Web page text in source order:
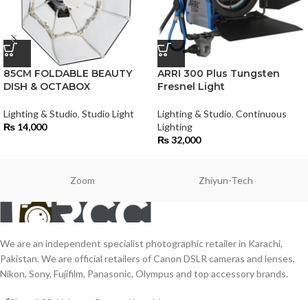
85CM FOLDABLE BEAUTY
DISH & OCTABOX
Lighting & Studio, Studio Light
₨ 14,000
ARRI 300 Plus Tungsten
Fresnel Light
Lighting & Studio, Continuous
Lighting
₨32,000
Zoom Zhiyun-Tech
We are an independent specialist photographic retailer in Karachi,
Pakistan. We are official retailers of Canon DSLR cameras and lenses,
Nikon, Sony, Fujifilm, Panasonic, Olympus and top accessory brands.